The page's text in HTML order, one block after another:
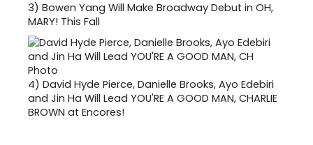
3) Bowen Yang Will Make Broadway Debut in OH,
MARY! This Fall
4) David Hyde Pierce, Danielle Brooks, Ayo Edebiri
and Jin Ha Will Lead YOU'RE A GOOD MAN, CHARLIE
BROWN at Encores!